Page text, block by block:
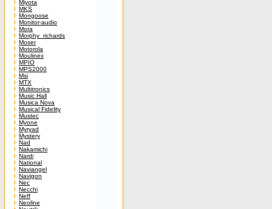
Miyota
MKS
Mongoose
Monitor-audio
Mora
Morphy_richards
Moser
Motorola
Moulinex
MPIO
MPS2000
Msi
MTX
Multitronics
Music Hall
Musica Nova
Musical Fidelity
Mustec
Myone
Myryad
Mystery
Nad
Nakamichi
Nardi
National
Naviangel
Navigon
Nec
Necchi
Neff
Neoline